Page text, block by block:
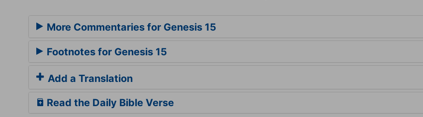
More Commentaries for Genesis 15
Footnotes for Genesis 15
Add a Translation
Read the Daily Bible Verse